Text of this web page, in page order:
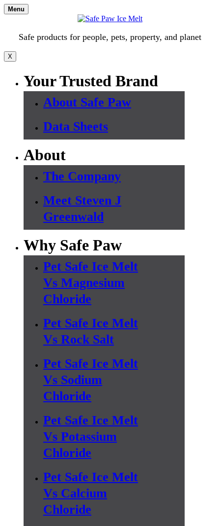
Skip
to
Menu
Safe products for people, pets, property, and planet
X
Your Trusted Brand
About Safe Paw
Data Sheets
About
The Company
Meet Steven J
Greenwald
Why Safe Paw
Pet Safe Ice Melt
Vs Magnesium
Chloride
Pet Safe Ice Melt
Vs Rock Salt
Pet Safe Ice Melt
Vs Sodium
Chloride
Pet Safe Ice Melt
Vs Potassium
Chloride
Pet Safe Ice Melt
Vs Calcium
Chloride